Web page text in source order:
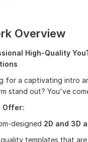
Overview
High-Quality
for a captivating intro
stand out? You've
Offer:
designed 2D and 3D
templates that